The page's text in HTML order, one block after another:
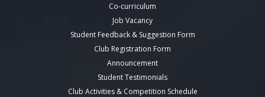
Co-curriculum
Job Vacancy
Student Feedback & Suggestion Form
Club Registration Form
Announcement
Student Testimonials
Club Activities & Competition Schedule